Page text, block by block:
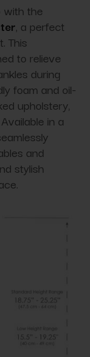
with the
, a perfect
This
to relieve
during
foam and oil-
upholstery,
in a
and
stylish